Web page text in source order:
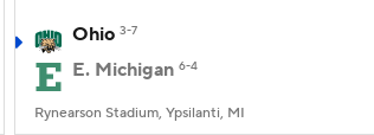
Ohio 3-7
E. Michigan 6-4
Rynearson Stadium, Ypsilanti, MI